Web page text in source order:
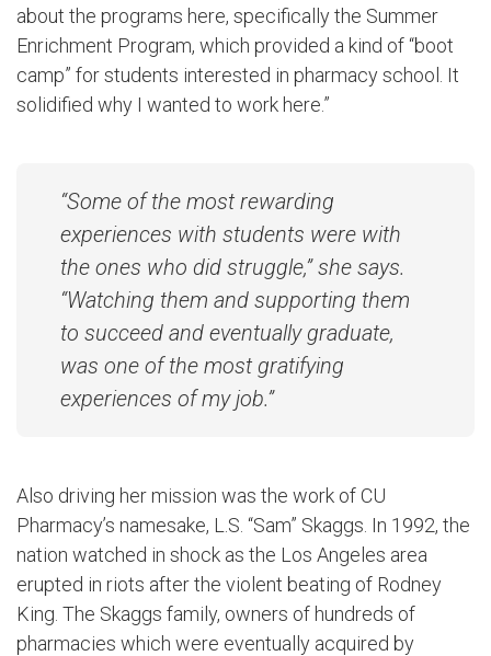
about the programs here, specifically the Summer
Enrichment Program, which provided a kind of “boot
camp” for students interested in pharmacy school. It
solidified why I wanted to work here.”
“Some of the most rewarding
experiences with students were with
the ones who did struggle,” she says.
“Watching them and supporting them
to succeed and eventually graduate,
was one of the most gratifying
experiences of my job.”
Also driving her mission was the work of CU
Pharmacy’s namesake, L.S. “Sam” Skaggs. In 1992, the
nation watched in shock as the Los Angeles area
erupted in riots after the violent beating of Rodney
King. The Skaggs family, owners of hundreds of
pharmacies which were eventually acquired by